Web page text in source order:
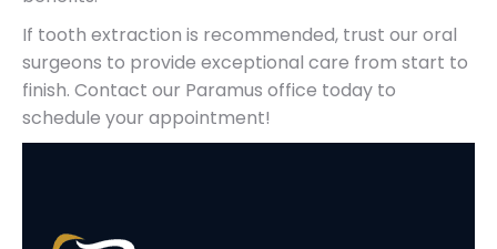
If tooth extraction is recommended, trust our oral
surgeons to provide exceptional care from start to
finish. Contact our Paramus office today to
schedule your appointment!